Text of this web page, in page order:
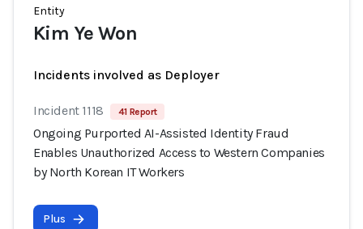
Entity
Kim Ye Won
Incidents involved as Deployer
Incident 1118 41 Report
Ongoing Purported AI-Assisted Identity Fraud
Enables Unauthorized Access to Western Companies
by North Korean IT Workers
Plus